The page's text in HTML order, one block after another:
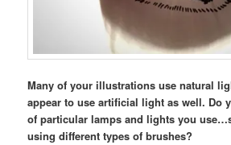
Many of your illustrations use natural
appear to use artificial light as well. Do
of particular lamps and lights you
using different types of brushes?